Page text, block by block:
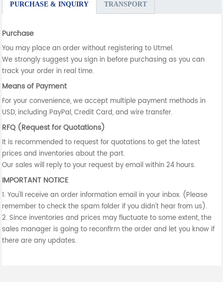
PURCHASE & INQUIRY TRANSPORT
Purchase
You may place an order without registering to Utmel.
We strongly suggest you sign in before purchasing as you can
track your order in real time.
Means of Payment
For your convenience, we accept multiple payment methods in
USD, including PayPal, Credit Card, and wire transfer.
RFQ (Request for Quotations)
It is recommended to request for quotations to get the latest
prices and inventories about the part.
Our sales will reply to your request by email within 24 hours.
IMPORTANT NOTICE
1. You'll receive an order information email in your inbox. (Please
remember to check the spam folder if you didn't hear from us).
2. Since inventories and prices may fluctuate to some extent, the
sales manager is going to reconfirm the order and let you know if
there are any updates.